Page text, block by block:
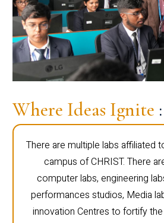
Where Ideas Ignite
There are multiple labs affiliated
campus of CHRIST. There
computer labs, engineering
performances studios, Media
innovation Centres to fortify